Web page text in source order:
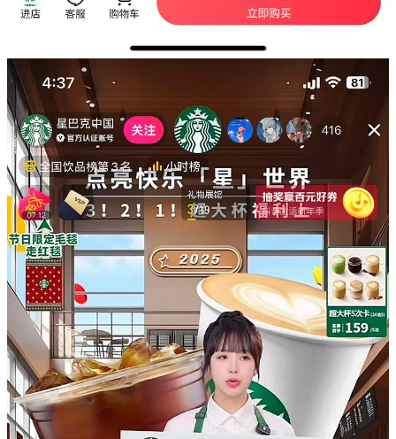
significant challenges in a highly competitive market.
Even after price reductions and product updates, same-store revenue
and sales continue to decline, proving that product competitiveness
is still insufficient. If there's no more room for price adjustments,
then the focus needs to be strongly on the product itself.
One barista in Suzhou explained:
"Starbucks used to be the one who got us all into coffee here in
China, but they're not really a trend leader anymore. Local coffee
shops are crushing it with better drinks. If you're watching your
wallet, you'll grab your coffee from Luckin or Cotti, and if you're
really into coffee, you'll head to Manner or other specialty coffee
stores. These days, people mostly just go to Starbucks when they
need a comfortable place to sit."
Local cafes now offer superior drinks at lower prices. With these
abundant choices, Starbucks has lost its position as consumers'
preferred coffee destination.
To regain its market position, as I said in my previous article,
Starbucks must improve both its product quality and market
proposition, rather than relying on discounts and minor innovations.
Without these fundamental changes, the company risks losing its
influence on Chinese consumer preferences and becoming trapped
in an endless price war.